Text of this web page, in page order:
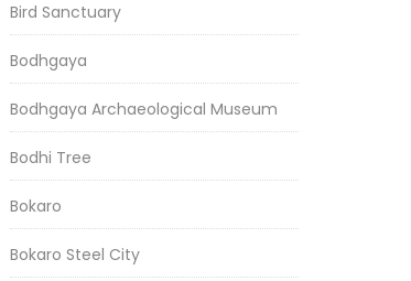
Bird Sanctuary
Bodhgaya
Bodhgaya Archaeological Museum
Bodhi Tree
Bokaro
Bokaro Steel City